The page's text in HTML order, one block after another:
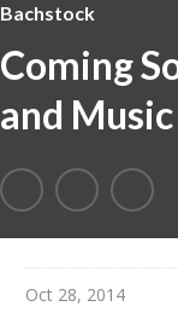
Bachstock
Coming
and Music
Oct 28, 2014